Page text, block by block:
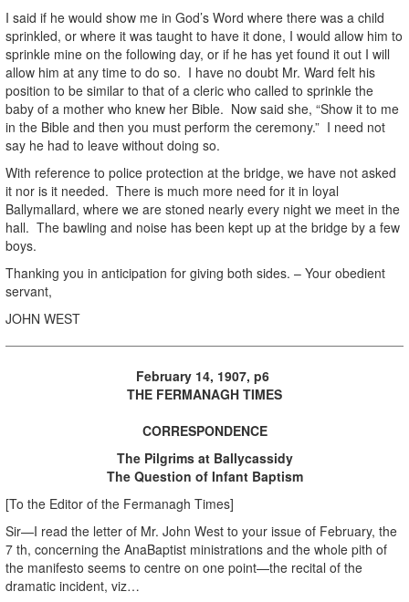
I said if he would show me in God’s Word where there was a child
sprinkled, or where it was taught to have it done, I would allow him to
sprinkle mine on the following day, or if he has yet found it out I will
allow him at any time to do so. I have no doubt Mr. Ward felt his
position to be similar to that of a cleric who called to sprinkle the
baby of a mother who knew her Bible. Now said she, “Show it to me
in the Bible and then you must perform the ceremony.” I need not
say he had to leave without doing so.
With reference to police protection at the bridge, we have not asked
it nor is it needed. There is much more need for it in loyal
Ballymallard, where we are stoned nearly every night we meet in the
hall. The bawling and noise has been kept up at the bridge by a few
boys.
Thanking you in anticipation for giving both sides. – Your obedient
servant,
JOHN WEST
February 14, 1907, p6
THE FERMANAGH TIMES
CORRESPONDENCE
The Pilgrims at Ballycassidy
The Question of Infant Baptism
[To the Editor of the Fermanagh Times]
Sir—I read the letter of Mr. John West to your issue of February, the
7 th, concerning the AnaBaptist ministrations and the whole pith of
the manifesto seems to centre on one point—the recital of the
dramatic incident, viz…